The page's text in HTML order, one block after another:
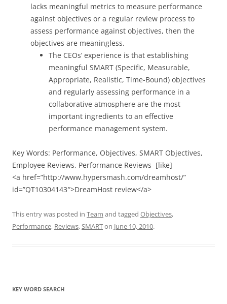
lacks meaningful metrics to measure performance
against objectives or a regular review process to
assess performance against objectives, then the
objectives are meaningless.
The CEOs’ experience is that establishing
meaningful SMART (Specific, Measurable,
Appropriate, Realistic, Time-Bound) objectives
and regularly assessing performance in a
collaborative atmosphere are the most
important ingredients to an effective
performance management system.
Key Words: Performance, Objectives, SMART Objectives,
Employee Reviews, Performance Reviews [like]
<a href=”http://www.hypersmash.com/dreamhost/”
id=”QT10304143″>DreamHost review</a>
This entry was posted in Team and tagged Objectives,
Performance, Reviews,SMARTon June 10, 2010.
KEY WORD SEARCH